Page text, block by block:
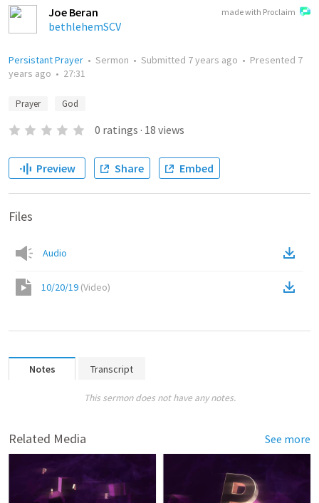
made with Proclaim
Joe Beran
bethlehemSCV
Persistant Prayer • Sermon • Submitted 7 years ago • Presented 7
years ago • 27:31
Prayer God
0 ratings · 18 views
Preview Share Embed
Files
Audio
10/20/19 (Video)
Notes Transcript
This sermon does not have any notes.
Related Media See more